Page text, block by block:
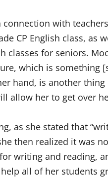
with
CP English class, as
classes for seniors.
which is something
hand, is another
allow her to get over
as she stated that
then realized it was
writing and reading,
all of her students